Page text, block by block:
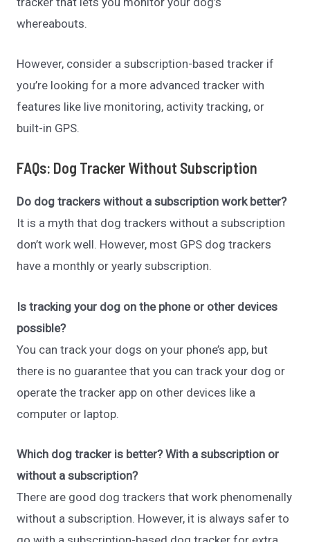
whereabouts.
However, consider a subscription-based tracker if
you’re looking for a more advanced tracker with
features like live monitoring, activity tracking, or
built-in GPS.
FAQs: Dog Tracker Without Subscription
Do dog trackers without a subscription work better?
It is a myth that dog trackers without a subscription
don’t work well. However, most GPS dog trackers
have a monthly or yearly subscription.
Is tracking your dog on the phone or other devices
possible?
You can track your dogs on your phone’s app, but
there is no guarantee that you can track your dog or
operate the tracker app on other devices like a
computer or laptop.
Which dog tracker is better? With a subscription or
without a subscription?
There are good dog trackers that work phenomenally
without a subscription. However, it is always safer to